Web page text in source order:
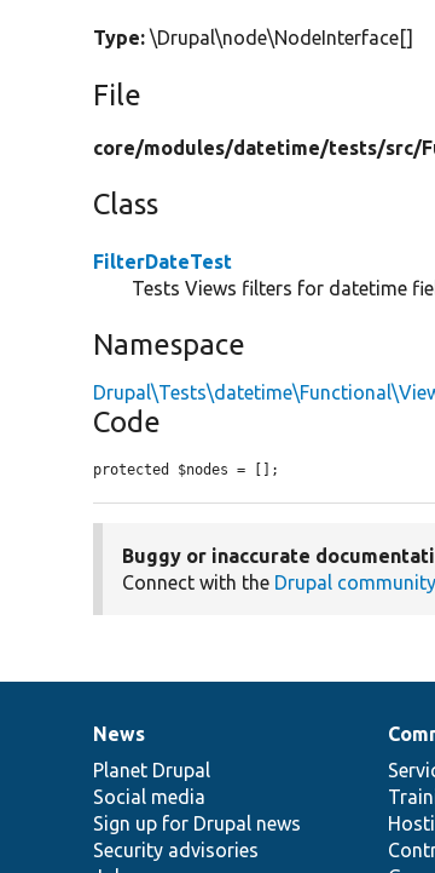
Type: \Drupal\node\NodeInterface[]
File
core/modules/datetime/tests/src/
Class
FilterDateTest
Tests Views filters for datetime
Namespace
Code
protected $nodes = [];
Buggy or inaccurate
Connect with the Drupal community
News
items
News
Planet Drupal
Social media
Sign up for Drupal news
Security advisories
Our
community
Documentation
Drupal
code
base
Governance
of
community